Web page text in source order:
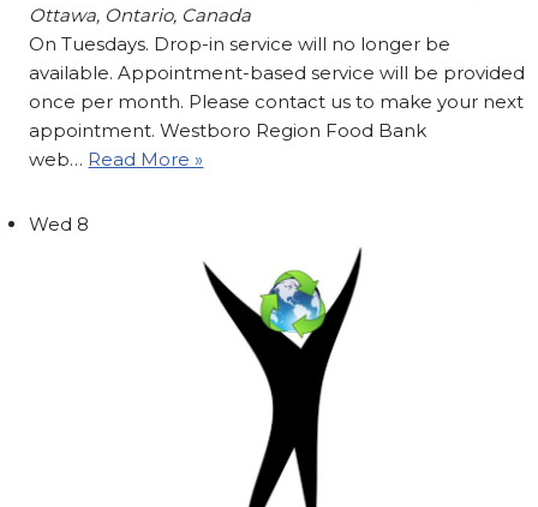
Ottawa, Ontario, Canada
On Tuesdays. Drop-in service will no longer be
available. Appointment-based service will be provided
once per month. Please contact us to make your next
appointment. Westboro Region Food Bank
web… Read More »
Wed 8